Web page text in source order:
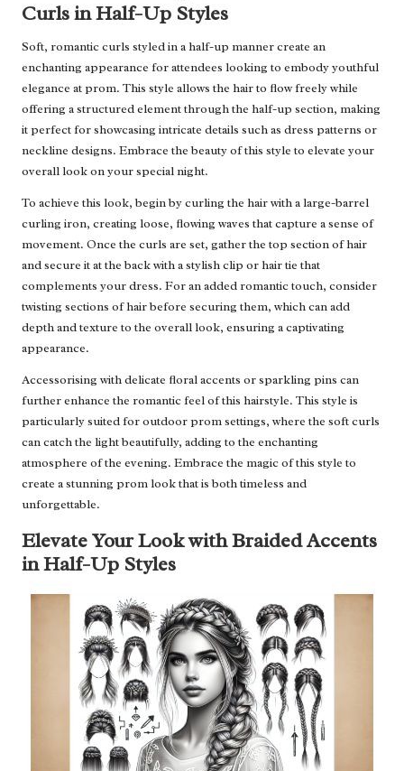
Curls in Half-Up Styles
Soft, romantic curls styled in a half-up manner create an
enchanting appearance for attendees looking to embody youthful
elegance at prom. This style allows the hair to flow freely while
offering a structured element through the half-up section, making
it perfect for showcasing intricate details such as dress patterns or
neckline designs. Embrace the beauty of this style to elevate your
overall look on your special night.
To achieve this look, begin by curling the hair with a large-barrel
curling iron, creating loose, flowing waves that capture a sense of
movement. Once the curls are set, gather the top section of hair
and secure it at the back with a stylish clip or hair tie that
complements your dress. For an added romantic touch, consider
twisting sections of hair before securing them, which can add
depth and texture to the overall look, ensuring a captivating
appearance.
Accessorising with delicate floral accents or sparkling pins can
further enhance the romantic feel of this hairstyle. This style is
particularly suited for outdoor prom settings, where the soft curls
can catch the light beautifully, adding to the enchanting
atmosphere of the evening. Embrace the magic of this style to
create a stunning prom look that is both timeless and
unforgettable.
Elevate Your Look with Braided Accents
in Half-Up Styles